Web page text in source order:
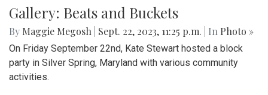
Gallery: Beats and Buckets
By Maggie Megosh Sept. 22, 2023, 11:25 p.m. | In Photo »
On Friday September 22nd, Kate Stewart hosted a block
party in Silver Spring, Maryland with various community
activities.